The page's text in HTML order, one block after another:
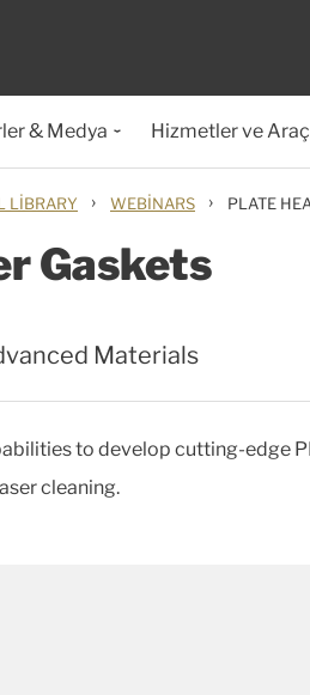
& Medya Hizmetler ve
LIBRARY › WEBINARS › PLATE
Gaskets
Materials
to develop cutting-edge
cleaning.